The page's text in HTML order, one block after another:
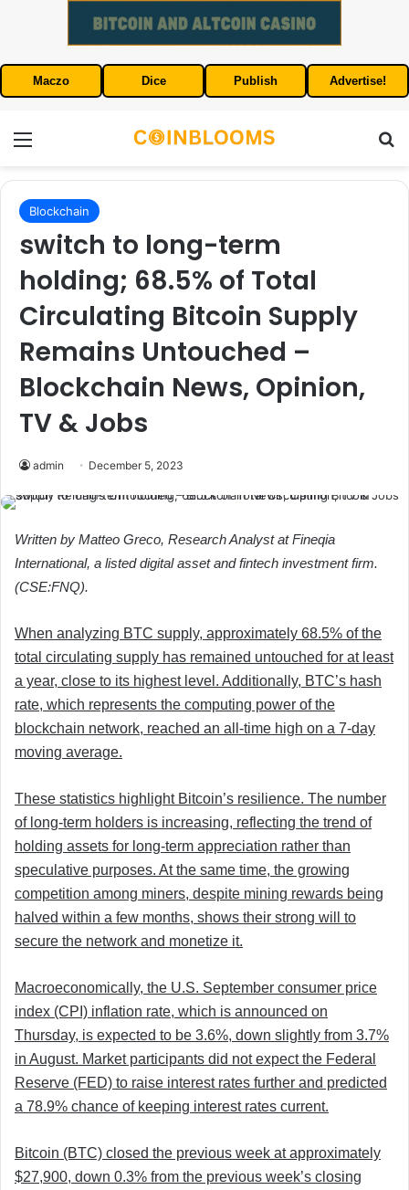
Maczo Dice Publish Advertise!
Blockchain
switch to long-term
holding; 68.5% of Total
Circulating Bitcoin Supply
Remains Untouched –
Blockchain News, Opinion,
TV & Jobs
admin December 5, 2023
Written by Matteo Greco, Research Analyst at Fineqia
International, a listed digital asset and fintech investment firm.
(CSE:FNQ).
When analyzing BTC supply, approximately 68.5% of the
total circulating supply has remained untouched for at least
a year, close to its highest level. Additionally, BTC’s hash
rate, which represents the computing power of the
blockchain network, reached an all-time high on a 7-day
moving average.
These statistics highlight Bitcoin’s resilience. The number
of long-term holders is increasing, reflecting the trend of
holding assets for long-term appreciation rather than
speculative purposes. At the same time, the growing
competition among miners, despite mining rewards being
halved within a few months, shows their strong will to
secure the network and monetize it.
Macroeconomically, the U.S. September consumer price
index (CPI) inflation rate, which is announced on
Thursday, is expected to be 3.6%, down slightly from 3.7%
in August. Market participants did not expect the Federal
Reserve (FED) to raise interest rates further and predicted
a 78.9% chance of keeping interest rates current.
Bitcoin (BTC) closed the previous week at approximately
$27,900, down 0.3% from the previous week’s closing